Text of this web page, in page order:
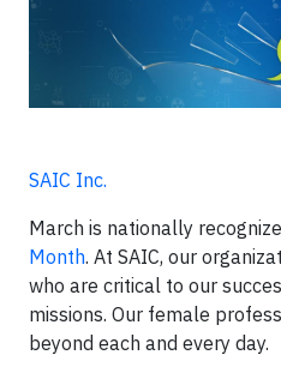
SAIC Inc.
March is nationally
Month. At SAIC, our
who are critical to our
missions. Our female
beyond each and every day.